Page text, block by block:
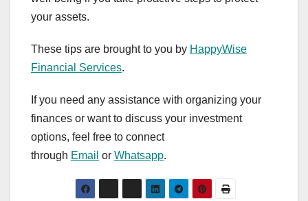
your assets.
These tips are brought to you by HappyWise
Financial Services.
If you need any assistance with organizing your
finances or want to discuss your investment
options, feel free to connect
through Email or Whatsapp.